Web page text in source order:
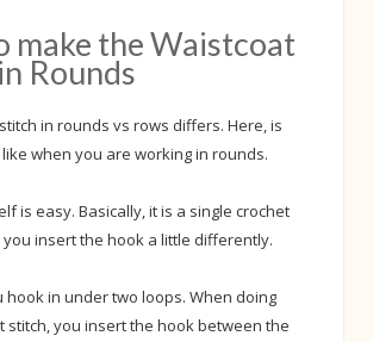
make the Waistcoat
Rounds
in rounds vs rows differs. Here, is
when you are working in rounds.
is easy. Basically, it is a single crochet
you insert the hook a little differently.
hook in under two loops. When doing
stitch, you insert the hook between the